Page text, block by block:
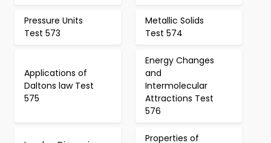
Pressure Units
Test 573
Metallic Solids
Test 574
Applications of
Daltons law Test
575
Energy Changes
and
Intermolecular
Attractions Test
576
Properties of